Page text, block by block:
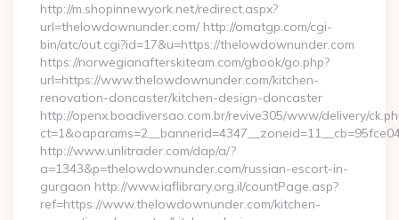
http://m.shopinnewyork.net/redirect.aspx?
url=thelowdownunder.com/ http://omatgp.com/cgi-
bin/atc/out.cgi?id=17&u=https://thelowdownunder.com
https://norwegianafterskiteam.com/gbook/go.php?
url=https://www.thelowdownunder.com/kitchen-
renovation-doncaster/kitchen-design-doncaster
http://openx.boadiversao.com.br/revive305/www/delivery/
http://www.unlitrader.com/dap/a/?
a=1343&p=thelowdownunder.com/russian-escort-in-
gurgaon http://www.iaflibrary.org.il/countPage.asp?
ref=https://www.thelowdownunder.com/kitchen-